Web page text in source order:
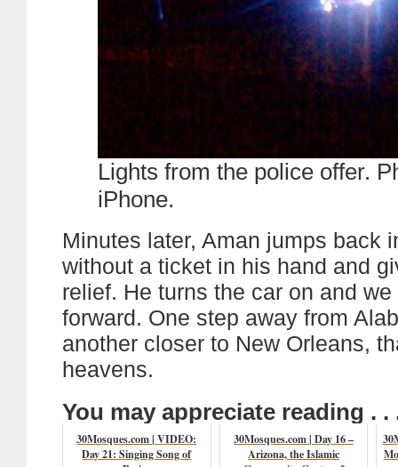
Lights from the police offer.
iPhone.
Minutes later, Aman jumps back
without a ticket in his hand and
relief. He turns the car on and we
forward. One step away from
another closer to New Orleans,
heavens.
You may appreciate reading . .
30Mosques.com | VIDEO:
Day 21: Singing Song of
30Mosques.com | Day 16 –
Arizona, the Islamic